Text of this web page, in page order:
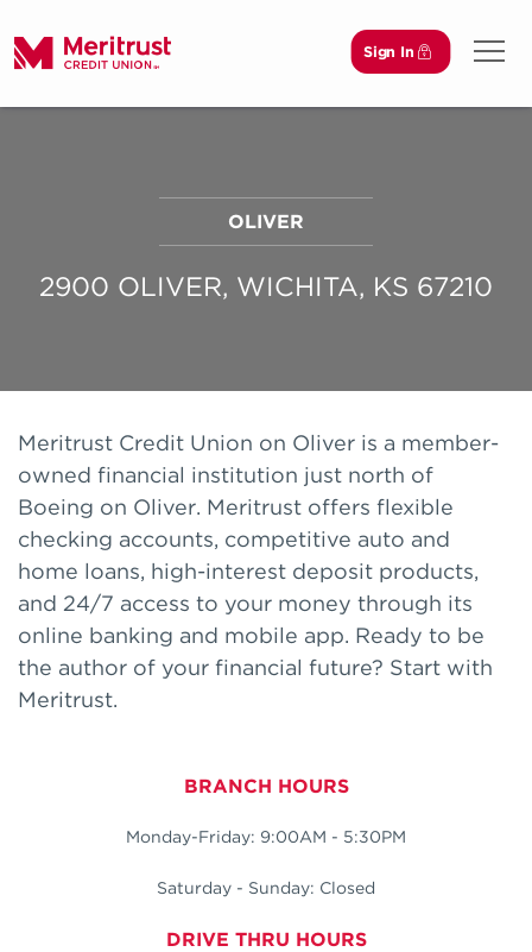
Sign In
Open
OLIVER
2900 OLIVER, WICHITA, KS 67210
Meritrust Credit Union on Oliver is a member-
owned financial institution just north of
Boeing on Oliver. Meritrust offers flexible
checking accounts, competitive auto and
home loans, high-interest deposit products,
and 24/7 access to your money through its
online banking and mobile app. Ready to be
the author of your financial future? Start with
Meritrust.
BRANCH HOURS
Monday-Friday: 9:00AM - 5:30PM
Saturday - Sunday: Closed
DRIVE THRU HOURS